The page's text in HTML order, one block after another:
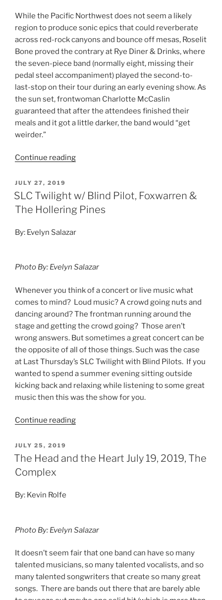
While the Pacific Northwest does not seem a likely
region to produce sonic epics that could reverberate
across red-rock canyons and bounce off mesas, Roselit
Bone proved the contrary at Rye Diner & Drinks, where
the seven-piece band (normally eight, missing their
pedal steel accompaniment) played the second-to-
last-stop on their tour during an early evening show. As
the sun set, frontwoman Charlotte McCaslin
guaranteed that after the attendees finished their
meals and it got a little darker, the band would “get
weirder.”
Continue reading
JULY 27, 2019
SLC Twilight w/ Blind Pilot, Foxwarren &
The Hollering Pines
By: Evelyn Salazar
Photo By: Evelyn Salazar
Whenever you think of a concert or live music what
comes to mind? Loud music? A crowd going nuts and
dancing around? The frontman running around the
stage and getting the crowd going? Those aren’t
wrong answers. But sometimes a great concert can be
the opposite of all of those things. Such was the case
at Last Thursday’s SLC Twilight with Blind Pilots. If you
wanted to spend a summer evening sitting outside
kicking back and relaxing while listening to some great
music then this was the show for you.
Continue reading
JULY 25, 2019
The Head and the Heart July 19, 2019, The
Complex
By: Kevin Rolfe
Photo By: Evelyn Salazar
It doesn’t seem fair that one band can have so many
talented musicians, so many talented vocalists, and so
many talented songwriters that create so many great
songs. There are bands out there that are barely able